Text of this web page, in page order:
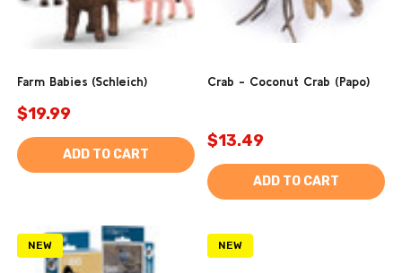
Farm Babies (Schleich)
$19.99
ADD TO CART
Crab - Coconut Crab (Papo)
$13.49
ADD TO CART
NEW NEW